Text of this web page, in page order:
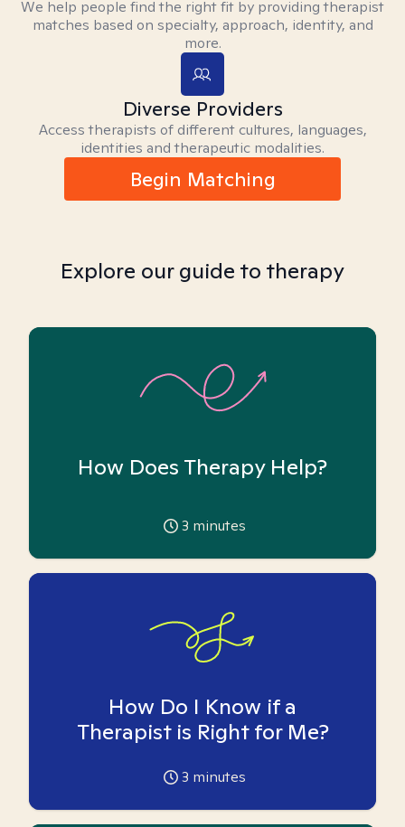
We help people find the right fit by providing therapist
matches based on specialty, approach, identity, and
more.
Diverse Providers
Access therapists of different cultures, languages,
identities and therapeutic modalities.
Begin Matching
Explore our guide to therapy
How Does Therapy Help?
3 minutes
How Do I Know if a
Therapist is Right for Me?
3 minutes